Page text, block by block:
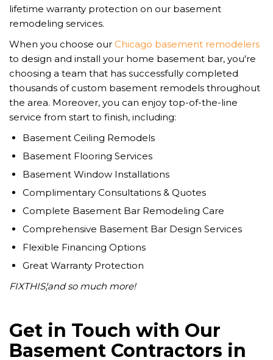
lifetime warranty protection on our basement
remodeling services.
When you choose our Chicago basement remodelers
to design and install your home basement bar, you're
choosing a team that has successfully completed
thousands of custom basement remodels throughout
the area. Moreover, you can enjoy top-of-the-line
service from start to finish, including:
Basement Ceiling Remodels
Basement Flooring Services
Basement Window Installations
Complimentary Consultations & Quotes
Complete Basement Bar Remodeling Care
Comprehensive Basement Bar Design Services
Flexible Financing Options
Great Warranty Protection
FIXTHIS¦and so much more!
Get in Touch with Our
Basement Contractors in